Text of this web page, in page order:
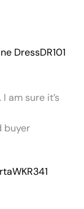
DressDR101
am sure it’s
buyer
WKR341